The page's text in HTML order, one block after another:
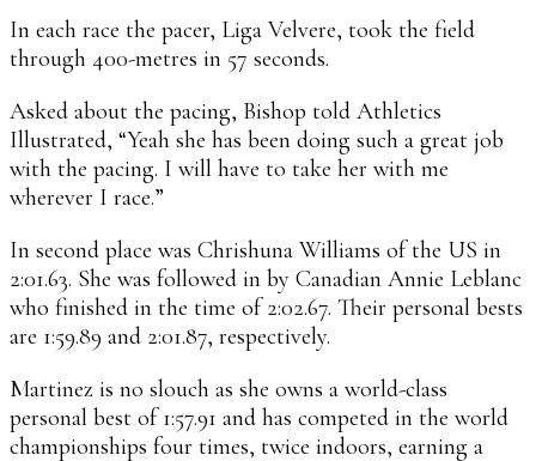
In each race the pacer, Liga Velvere, took the field
through 400-metres in 57 seconds.
Asked about the pacing, Bishop told Athletics
Illustrated, “Yeah she has been doing such a great job
with the pacing. I will have to take her with me
wherever I race.”
In second place was Chrishuna Williams of the US in
2:01.63. She was followed in by Canadian Annie Leblanc
who finished in the time of 2:02.67. Their personal bests
are 1:59.89 and 2:01.87, respectively.
Martinez is no slouch as she owns a world-class
personal best of 1:57.91 and has competed in the world
championships four times, twice indoors, earning a